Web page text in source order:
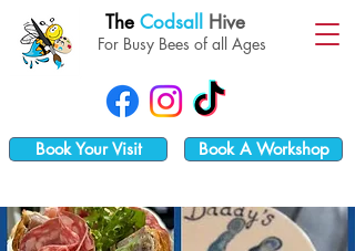
TheCodsall Hive
For Busy Bees of all Ages
Book Your Visit Book A Workshop